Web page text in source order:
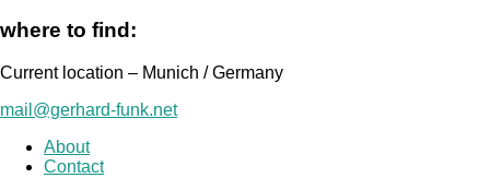
where to find:
Current location – Munich / Germany
mail@gerhard-funk.net
About
Contact